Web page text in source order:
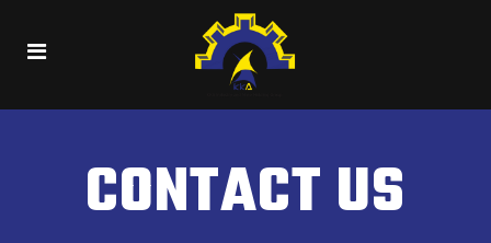
CONTACT US